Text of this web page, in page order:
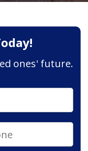
ones' future.